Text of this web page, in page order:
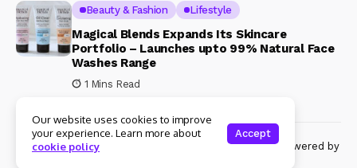
Beauty & Fashion Lifestyle
Magical Blends Expands Its Skincare
Portfolio – Launches upto 99% Natural Face
Washes Range
1 Mins Read
© Copyright 2024 Womenshine. All rights reserved powered by
Our website uses cookies to improve
your experience. Learn more about
cookie policy
Accept